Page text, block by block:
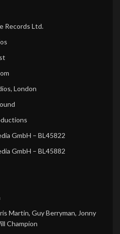
Records Ltd.
London
GmbH – BL45822
GmbH – BL45882
Martin, Guy Berryman, Jonny
Champion